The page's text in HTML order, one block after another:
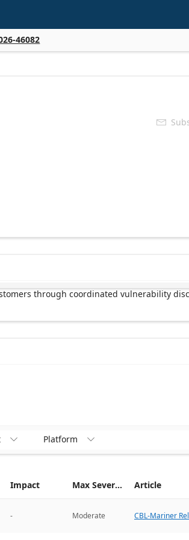
46082

through coordinated vulnerability
 Platform 
Impact Max Severity Article
- Moderate CBL-Mariner